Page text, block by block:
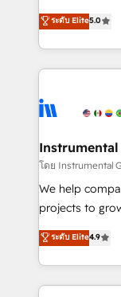
Partner 🪴 - Sales Hub: More
hire a technical
partner built to
management,
solutions that
transform brand
service
winning design
marketing
fuel long-term success We
customer
ensure long-
and service to
HubSpot
ระดับ Elite5.0
Instrumental
โดย Instrumental
We help
projects to
Hire an
HubSpot and
team to
experience for
ระดับ Elite4.9